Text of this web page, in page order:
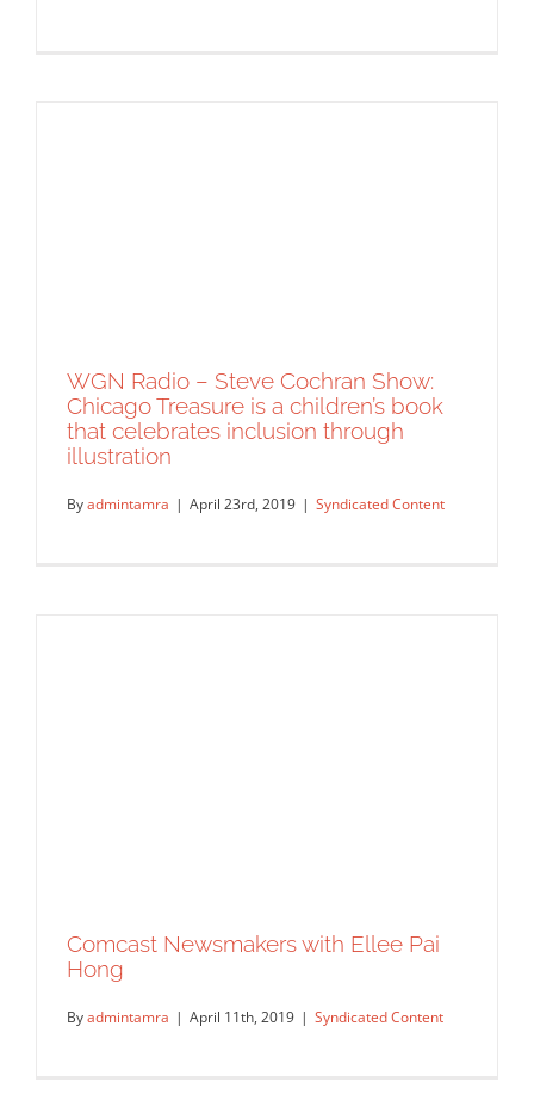
Chicago Parent Magazine: Fairy Tales
Syndicated Content
WGN Radio – Steve Cochran Show:
Chicago Treasure is a children’s book
that celebrates inclusion through
illustration
Byadmintamra | April 23rd, 2019 | Syndicated Content
Comcast Newsmakers with Ellee Pai
Hong
Byadmintamra | April 11th, 2019 | Syndicated Content